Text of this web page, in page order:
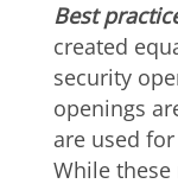
Best
created
security
openings
are used
While